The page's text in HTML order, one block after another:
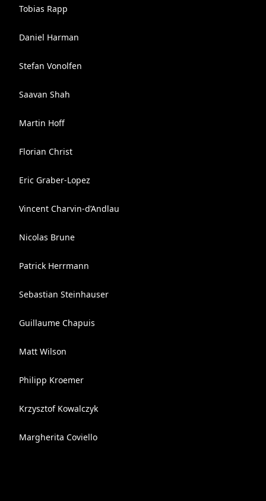
Tobias Rapp
Daniel Harman
Stefan Vonolfen
Saavan Shah
Martin Hoff
Florian Christ
Eric Graber-Lopez
Vincent Charvin-d’Andlau
Nicolas Brune
Patrick Herrmann
Sebastian Steinhauser
Guillaume Chapuis
Matt Wilson
Philipp Kroemer
Krzysztof Kowalczyk
Margherita Coviello